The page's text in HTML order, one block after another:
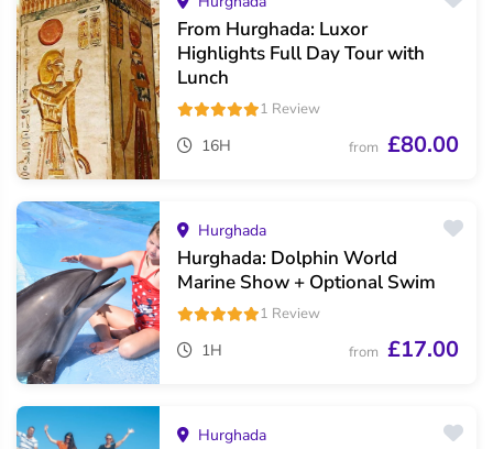
From Hurghada: Luxor
Highlights Full Day Tour with
Lunch
1 Review
16H from £80.00
Hurghada
Hurghada: Dolphin World
Marine Show + Optional Swim
1 Review
1H from £17.00
Hurghada